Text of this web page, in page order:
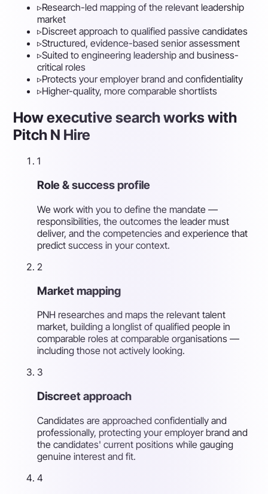
▹Research-led mapping of the relevant leadership
market
▹Discreet approach to qualified passive candidates
▹Structured, evidence-based senior assessment
▹Suited to engineering leadership and business-
critical roles
▹Protects your employer brand and confidentiality
▹Higher-quality, more comparable shortlists
How executive search works with
Pitch N Hire
1
Role & success profile
We work with you to define the mandate —
responsibilities, the outcomes the leader must
deliver, and the competencies and experience that
predict success in your context.
2
Market mapping
PNH researches and maps the relevant talent
market, building a longlist of qualified people in
comparable roles at comparable organisations —
including those not actively looking.
3
Discreet approach
Candidates are approached confidentially and
professionally, protecting your employer brand and
the candidates' current positions while gauging
genuine interest and fit.
4